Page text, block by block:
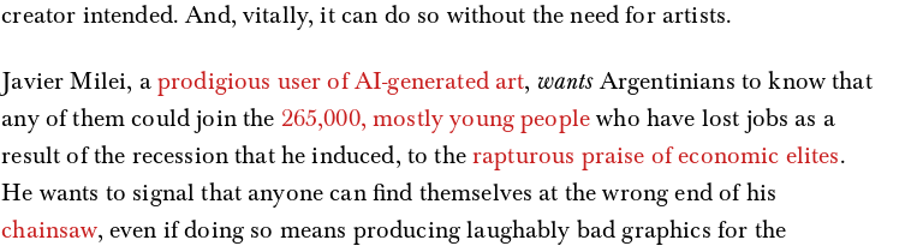
creator intended. And, vitally, it can do so without the need for artists.
Javier Milei, a prodigious user of AI-generated art, wantsArgentinians to know that
any of them could join the 265,000, mostly young people who have lost jobs as a
result of the recession that he induced, to the rapturous praise of economic elites.
He wants to signal that anyone can find themselves at the wrong end of his
chainsaw, even if doing so means producing laughably bad graphics for the